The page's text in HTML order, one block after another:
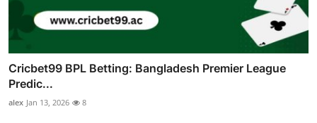
Cricbet99 BPL Betting: Bangladesh Premier League
Predic...
alex Jan 13, 2026 8